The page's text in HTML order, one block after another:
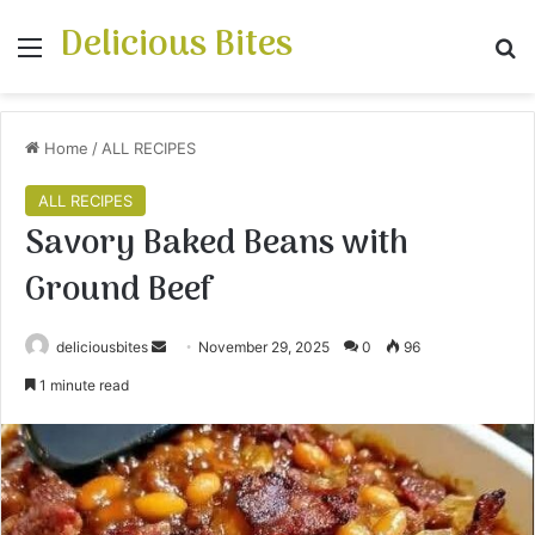
Menu
Delicious Bites
Home / ALL RECIPES
ALL RECIPES
Savory Baked Beans with
Ground Beef
deliciousbites
d
a
n
e
November 29, 2025 0 96
1 minute read